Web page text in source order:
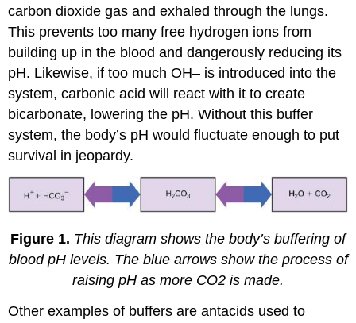
carbon dioxide gas and exhaled through the lungs.
This prevents too many free hydrogen ions from
building up in the blood and dangerously reducing its
pH. Likewise, if too much OH– is introduced into the
system, carbonic acid will react with it to create
bicarbonate, lowering the pH. Without this buffer
system, the body’s pH would fluctuate enough to put
survival in jeopardy.
Figure 1. This diagram shows the body’s buffering of
blood pH levels. The blue arrows show the process of
raising pH as more CO2 is made.
Other examples of buffers are antacids used to